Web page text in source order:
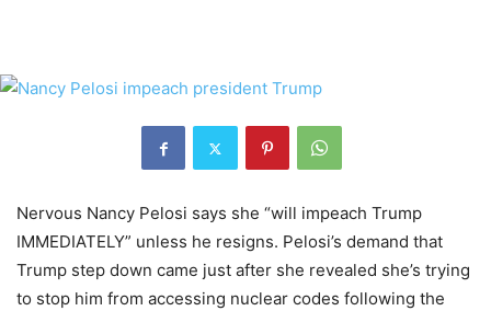
Nervous Nancy Pelosi says she “will impeach Trump
IMMEDIATELY” unless he resigns. Pelosi’s demand that
Trump step down came just after she revealed she’s trying
to stop him from accessing nuclear codes following the